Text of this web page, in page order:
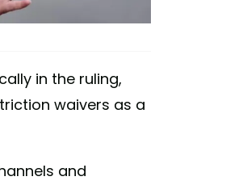
in the ruling,
waivers as a
and